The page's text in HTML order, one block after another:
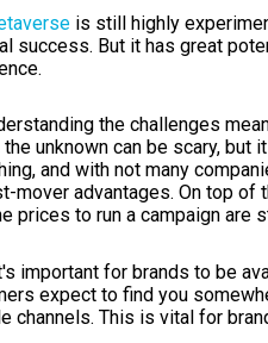
is still highly
success. But it has great
the challenges
the unknown can be scary, but
and with not many
mover advantages. On top of
prices to run a campaign are
important for brands to be
expect to find you
channels. This is vital for